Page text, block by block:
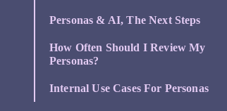
Personas & AI, The Next Steps
How Often Should I Review My
Personas?
Internal Use Cases For Personas